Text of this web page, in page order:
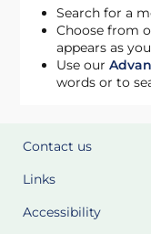
Search for a
Choose from
appears as
Use our
words or to
Contact us
Links
Accessibility